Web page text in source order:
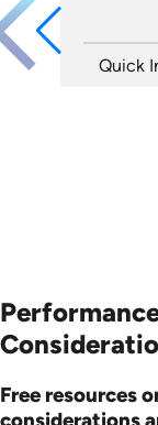
Quick
Free resources